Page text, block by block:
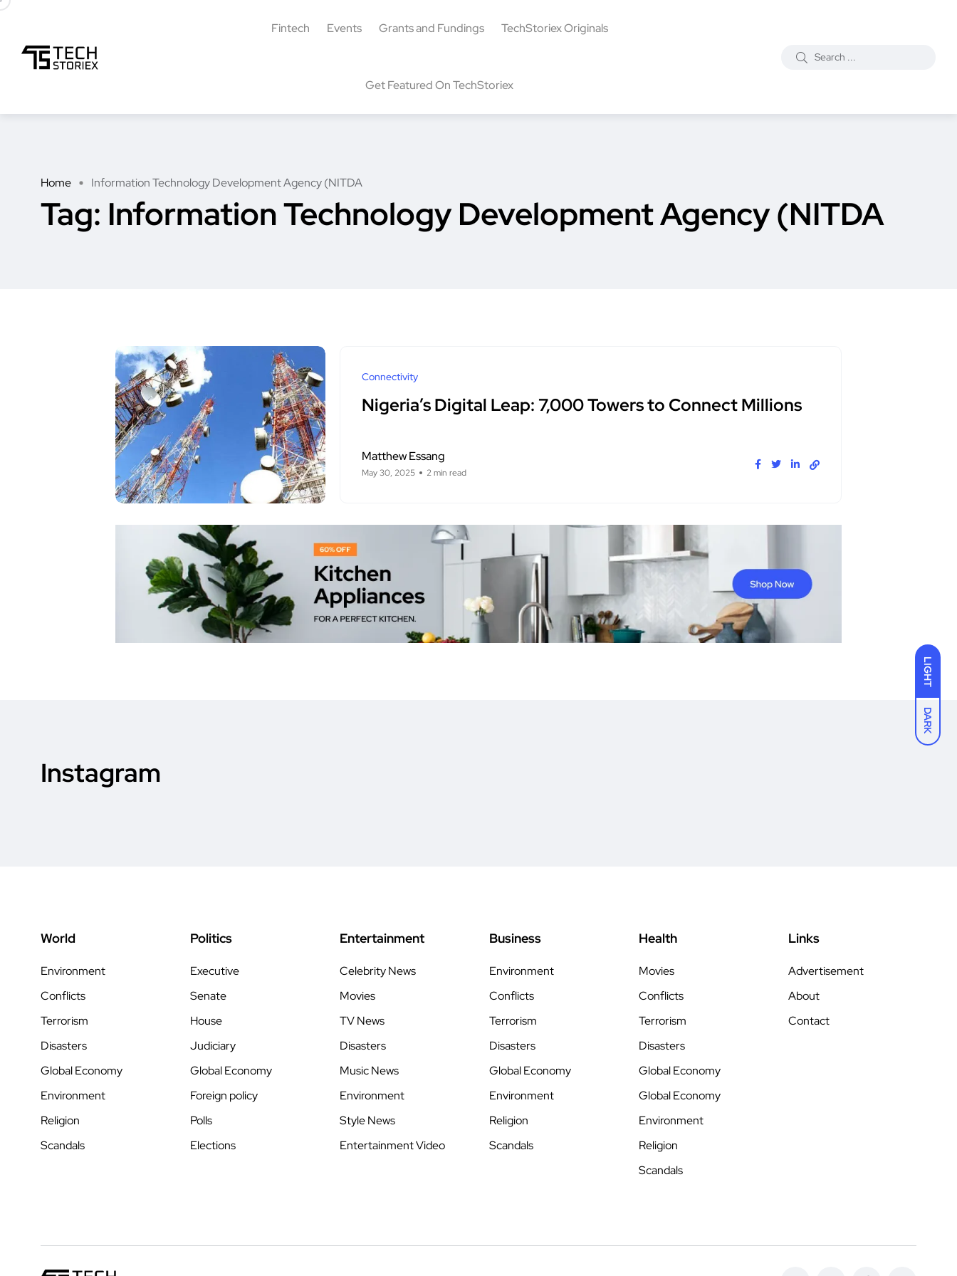
LIGHT
DARK
Fintech Events Grants and Fundings TechStoriex Originals
Get Featured On TechStoriex
Home Information Technology Development Agency (NITDA
Tag: Information Technology Development Agency (NITDA
Connectivity
Nigeria’s Digital Leap: 7,000 Towers to Connect Millions
Matthew Essang
May 30, 2025 2 min read
Instagram
World
Environment
Conflicts
Terrorism
Disasters
Global Economy
Environment
Religion
Scandals
Politics
Executive
Senate
House
Judiciary
Global Economy
Foreign policy
Polls
Elections
Entertainment
Celebrity News
Movies
TV News
Disasters
Music News
Environment
Style News
Entertainment Video
Business
Environment
Conflicts
Terrorism
Disasters
Global Economy
Environment
Religion
Scandals
Health
Movies
Conflicts
Terrorism
Disasters
Global Economy
Global Economy
Environment
Religion
Scandals
Links
Advertisement
About
Contact